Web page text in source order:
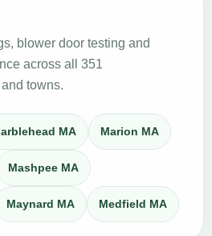
blower door testing and
across all 351
towns.
MA Marion MA
Mashpee MA
Maynard MA Medfield MA